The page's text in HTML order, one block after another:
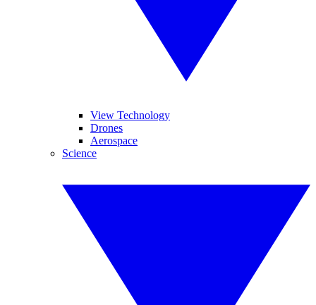
View Technology
Drones
Aerospace
Science